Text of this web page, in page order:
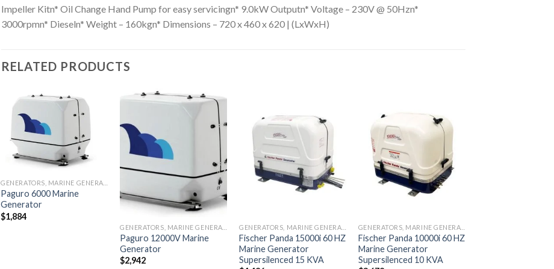
Impeller Kitn* Oil Change Hand Pump for easy servicingn* 9.0kW Outputn* Voltage – 230V @ 50Hzn*
3000rpmn* Dieseln* Weight – 160kgn* Dimensions – 720 x 460 x 620 | (LxWxH)
RELATED PRODUCTS
Add to
wishlist
GENERATORS, MARINE GENERATORS
Paguro 6000 Marine
Generator
$1,884
GENERATORS, MARINE GENERATORS
Paguro 12000V Marine
Generator
$2,942
Add to
wishlist
GENERATORS, MARINE GENERATORS
Fischer Panda 15000i 60 HZ
Marine Generator
Supersilenced 15 KVA
Add to
wishlist
GENERATORS, MARINE GENERATORS
Fischer Panda 10000i 60 HZ
Marine Generator
Supersilenced 10 KVA